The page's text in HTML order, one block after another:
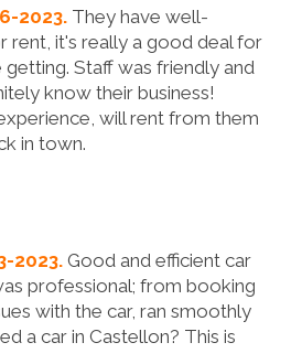
2023. They have well-
rent, it's really a good deal for
Staff was friendly and
know their business!
will rent from them
in town.
2023. Good and efficient car
professional; from booking
with the car, ran smoothly
a car in Castellon? This is